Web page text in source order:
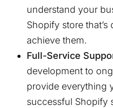
understand your
Shopify store
achieve them.
Full-Service
development to
provide everything
successful Shopify